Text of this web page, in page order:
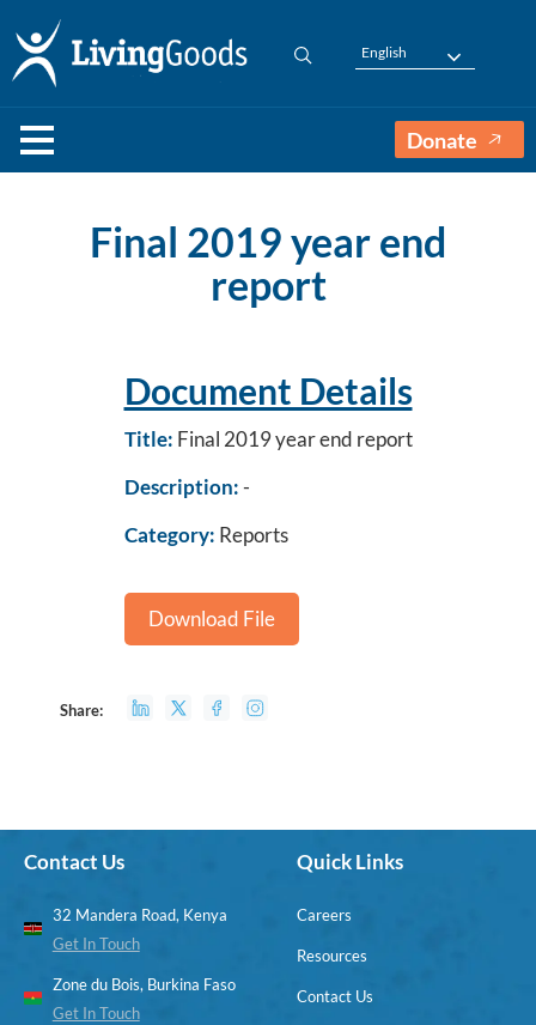
English
Donate
Final 2019 year end
report
Document Details
Title: Final 2019 year end report
Description:-
Category: Reports
Download File
Share:
Contact Us
32 Mandera Road, Kenya
Get In Touch
Zone du Bois, Burkina Faso
Get In Touch
Quick Links
Careers
Resources
Contact Us